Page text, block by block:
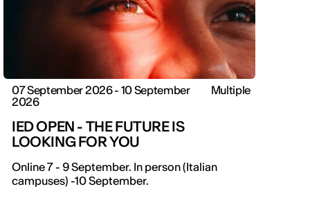
07 September 2026 - 10 September
2026
Multiple
IED OPEN - THE FUTURE IS
LOOKING FOR YOU
Online 7 - 9 September. In person (Italian
campuses) -10 September.